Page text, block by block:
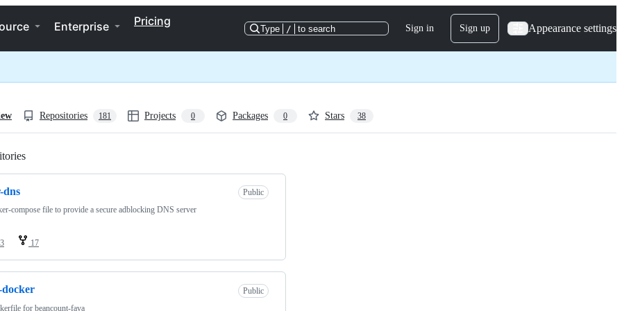
Enterprise Pricing
Type / to search Sign in Sign up Appearance settings
Repositories 181 Projects 0 Packages 0 Stars 38
dns
Public
compose file to provide a secure adblocking DNS server
17
docker
Public
for beancount-fava